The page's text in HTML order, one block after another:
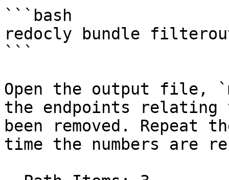
```bash
redocly bundle
```
Open the output file,
the endpoints
been removed. Repeat
time the numbers are